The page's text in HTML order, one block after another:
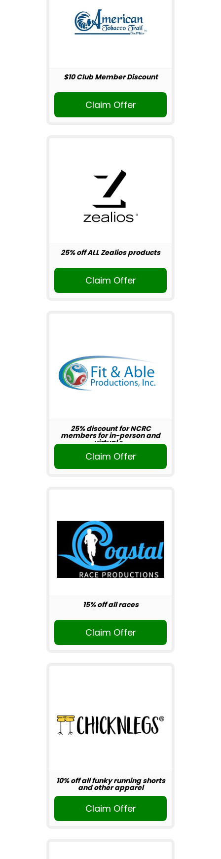
$10 Club Member Discount
Claim Offer
25% off ALL Zealios products
Claim Offer
25% discount for NCRC
members for in-person and
virtual r...
Claim Offer
15% off all races
Claim Offer
10% off all funky running shorts
and other apparel
Claim Offer